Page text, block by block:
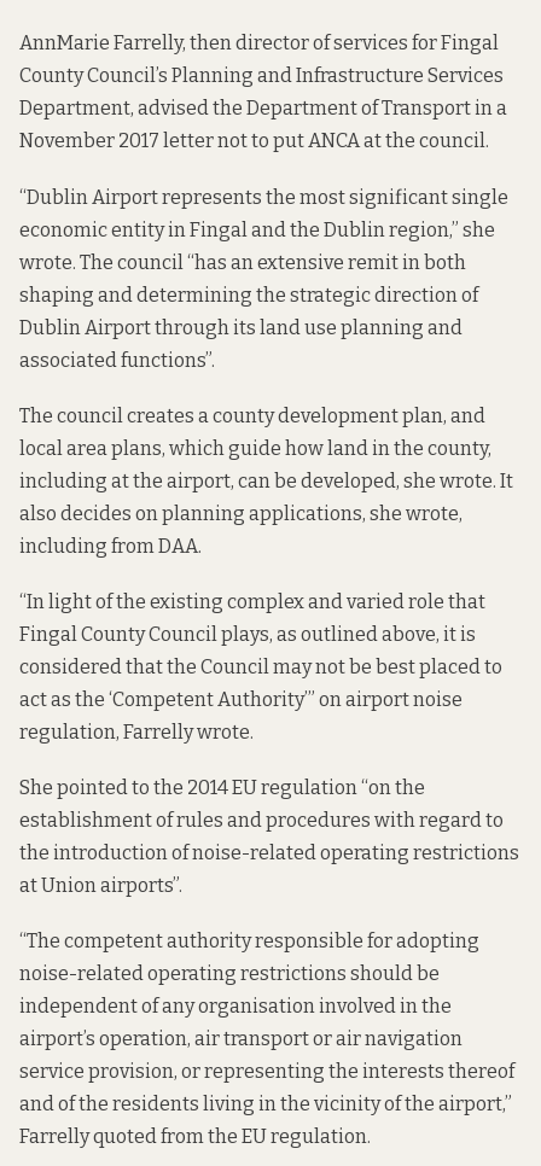
AnnMarie Farrelly, then director of services for Fingal
County Council’s Planning and Infrastructure Services
Department, advised the Department of Transport in a
November 2017 letternot to put ANCA at the council.
“Dublin Airport represents the most significant single
economic entity in Fingal and the Dublin region,” she
wrote. The council “has an extensive remit in both
shaping and determining the strategic direction of
Dublin Airport through its land use planning and
associated functions”.
The council creates a county development plan, and
local area plans, which guide how land in the county,
including at the airport, can be developed, she wrote. It
also decides on planning applications, she wrote,
including from DAA.
“In light of the existing complex and varied role that
Fingal County Council plays, as outlined above, it is
considered that the Council may not be best placed to
act as the ‘Competent Authority’” on airport noise
regulation, Farrelly wrote.
She pointed to the 2014 EU regulation“on the
establishment of rules and procedures with regard to
the introduction of noise-related operating restrictions
at Union airports”.
“The competent authority responsible for adopting
noise-related operating restrictions should be
independent of any organisation involved in the
airport’s operation, air transport or air navigation
service provision, or representing the interests thereof
and of the residents living in the vicinity of the airport,”
Farrelly quoted from the EU regulation.